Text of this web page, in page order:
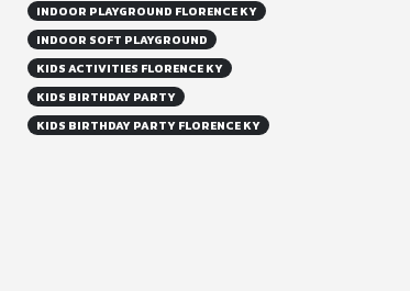
INDOOR PLAYGROUND FLORENCE KY
INDOOR SOFT PLAYGROUND
KIDS ACTIVITIES FLORENCE KY
KIDS BIRTHDAY PARTY
KIDS BIRTHDAY PARTY FLORENCE KY